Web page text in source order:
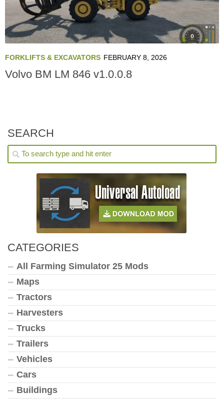
FORKLIFTS & EXCAVATORS FEBRUARY 8, 2026
Volvo BM LM 846 v1.0.0.8
SEARCH
CATEGORIES
All Farming Simulator 25 Mods
Maps
Tractors
Harvesters
Trucks
Trailers
Vehicles
Cars
Buildings